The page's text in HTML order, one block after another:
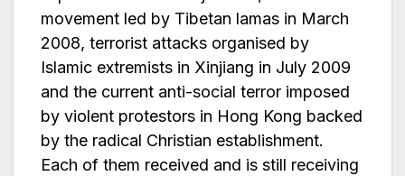
movement led by Tibetan lamas in March
2008, terrorist attacks organised by
Islamic extremists in Xinjiang in July 2009
and the current anti-social terror imposed
by violent protestors in Hong Kong backed
by the radical Christian establishment.
Each of them received and is still receiving